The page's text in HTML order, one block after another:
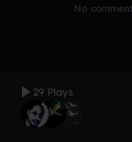
No
29 Plays